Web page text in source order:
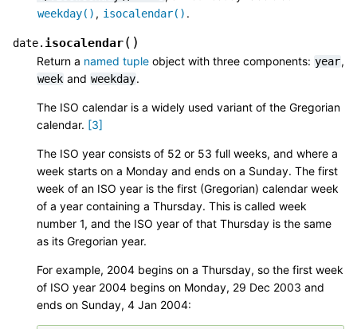
weekday() , isocalendar() .
date. isocalendar( )
Return a named tuple object with three components: year,
week and weekday.
The ISO calendar is a widely used variant of the Gregorian
calendar. [3]
The ISO year consists of 52 or 53 full weeks, and where a
week starts on a Monday and ends on a Sunday. The first
week of an ISO year is the first (Gregorian) calendar week
of a year containing a Thursday. This is called week
number 1, and the ISO year of that Thursday is the same
as its Gregorian year.
For example, 2004 begins on a Thursday, so the first week
of ISO year 2004 begins on Monday, 29 Dec 2003 and
ends on Sunday, 4 Jan 2004: